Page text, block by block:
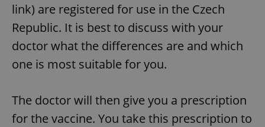
link) are registered for use in the Czech
Republic. It is best to discuss with your
doctor what the differences are and which
one is most suitable for you.
The doctor will then give you a prescription
for the vaccine. You take this prescription to